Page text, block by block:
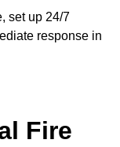
set up 24/7
response in
Fire